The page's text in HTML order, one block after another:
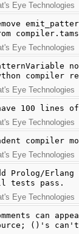
Eye Technologies
Eye Technologies
compiler
Eye Technologies
100 lines
Eye Technologies
compiler
Eye Technologies
Prolog/
tests pass.
Eye Technologies
can
()'s can't